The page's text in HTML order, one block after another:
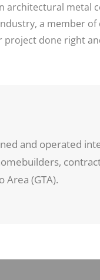
architectural metal
a member
done right
and operated
(GTA).